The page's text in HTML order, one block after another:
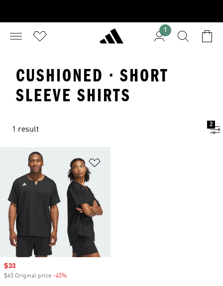
1
CUSHIONED · SHORT
SLEEVE SHIRTS
1 result
2
Sale price
$33
$65 Original price -45%